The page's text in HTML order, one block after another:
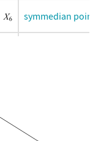
symmedian point